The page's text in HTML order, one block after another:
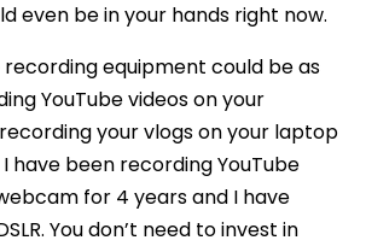
even be in your hands right now.
recording equipment could be as
YouTube videos on your
your vlogs on your laptop
have been recording YouTube
for 4 years and I have
You don’t need to invest in